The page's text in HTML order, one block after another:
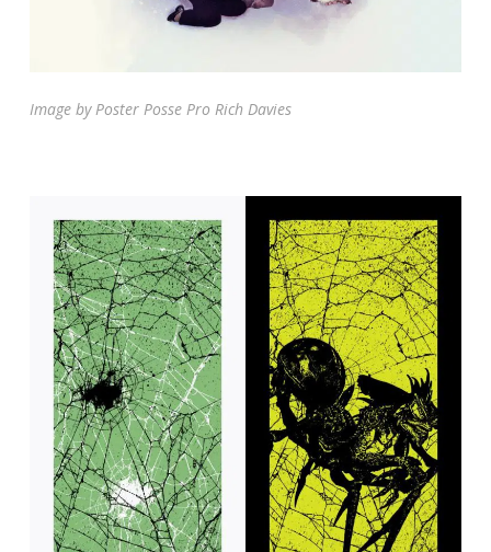
Image by Poster Posse Pro Rich Davies